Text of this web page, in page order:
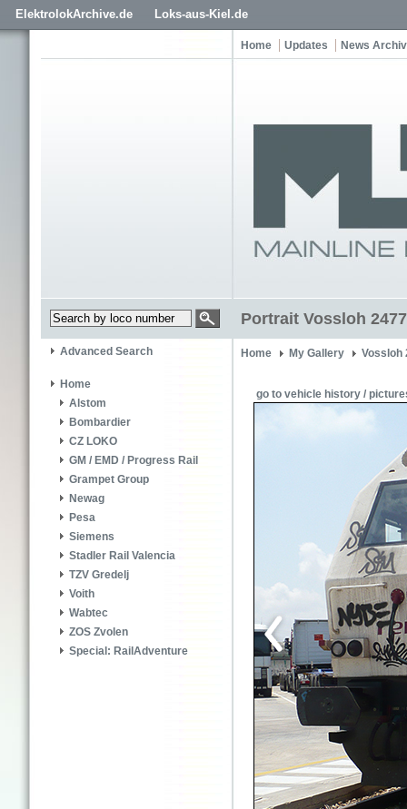
ElektrolokArchive.de Loks-aus-Kiel.de
Home Updates News
Portrait Vossloh
Advanced Search
Home
Alstom
Bombardier
CZ LOKO
GM / EMD / Progress Rail
Grampet Group
Newag
Pesa
Siemens
Stadler Rail Valencia
TZV Gredelj
Voith
Wabtec
ZOS Zvolen
Special: RailAdventure
Home My Gallery Vossloh
go to vehicle history /